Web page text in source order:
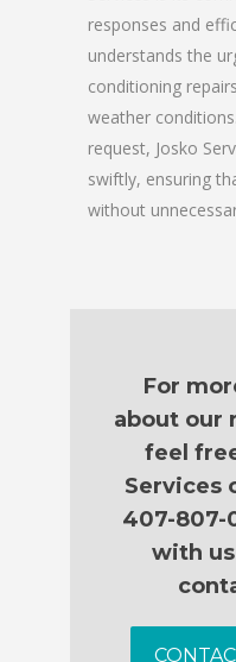
responses and
understands the
conditioning
weather
request, Josko
swiftly, ensuring
without
For
about our
feel
Services
407-807-
with